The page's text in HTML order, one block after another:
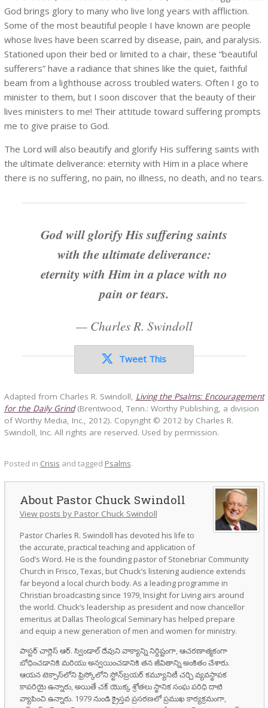
God brings glory to many who live long years with affliction.
Some of the most beautiful people I have known are people
whose lives have been scarred by disease, pain, and paralysis.
Stationed upon their bed or limited to a chair, these “beautiful
sufferers” have a radiance that shines like the quiet, faithful
beam from a lighthouse across troubled waters. Often I go to
minister to them, but I soon discover that the beauty of their
lives ministers to me! Their attitude toward suffering prompts
me to give praise to God.
The Lord will also beautify and glorify His suffering saints with
the ultimate deliverance: eternity with Him in a place where
there is no suffering, no pain, no illness, no death, and no tears.
God will glorify His suffering saints
with the ultimate deliverance:
eternity with Him in a place with no
pain or tears.
— Charles R. Swindoll
Tweet This
Adapted from Charles R. Swindoll, Living the Psalms: Encouragement
for the Daily Grind(Brentwood, Tenn.: Worthy Publishing, a division
of Worthy Media, Inc., 2012). Copyright © 2012 by Charles R.
Swindoll, Inc. All rights are reserved. Used by permission.
Posted in Crisis and tagged Psalms.
Pastor Chuck Swindoll
View posts by Pastor Chuck Swindoll
Pastor Charles R. Swindoll has devoted his life to
the accurate, practical teaching and application of
God’s Word. He is the founding pastor of Stonebriar Community
Church in Frisco, Texas, but Chuck’s listening audience extends
far beyond a local church body. As a leading programme in
Christian broadcasting since 1979, Insight for Living airs around
the world. Chuck’s leadership as president and now chancellor
emeritus at Dallas Theological Seminary has helped prepare
and equip a new generation of men and women for ministry.
పాస్టర్ చార్లెస్ ఆర్. స్విండాల్ దేవుని వాక్యాన్ని నిర్దిష్టంగా, ఆచరణాత్మకంగా
బోధించడానికి మరియు అన్వయించడానికి తన జీవితాన్ని అంకితం చేశారు.
ఆయన టెక్సాస్‌లోని ఫ్రిస్కోలోని స్టోన్‌బ్రయర్ కమ్యూనిటీ చర్చి వ్యవస్థాపక
కాపరియై ఉన్నారు, అయితే చక్ యొక్క శ్రోతలు స్థానిక సంఘ పరిధి దాటి
వ్యాపించి ఉన్నారు. 1979 నుండి క్రైస్తవ ప్రసరణలో ప్రముఖ కార్యక్రమంగా,